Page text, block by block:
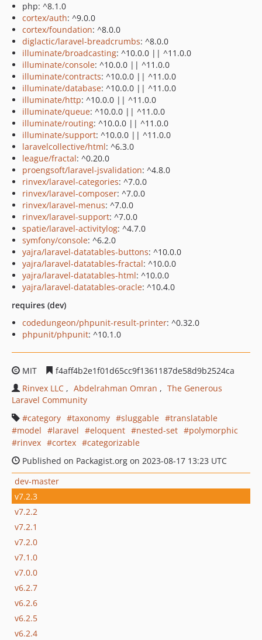
php: ^8.1.0
cortex/auth: ^9.0.0
cortex/foundation: ^8.0.0
diglactic/laravel-breadcrumbs: ^8.0.0
illuminate/broadcasting: ^10.0.0 || ^11.0.0
illuminate/console: ^10.0.0 || ^11.0.0
illuminate/contracts: ^10.0.0 || ^11.0.0
illuminate/database: ^10.0.0 || ^11.0.0
illuminate/http: ^10.0.0 || ^11.0.0
illuminate/queue: ^10.0.0 || ^11.0.0
illuminate/routing: ^10.0.0 || ^11.0.0
illuminate/support: ^10.0.0 || ^11.0.0
laravelcollective/html: ^6.3.0
league/fractal: ^0.20.0
proengsoft/laravel-jsvalidation: ^4.8.0
rinvex/laravel-categories: ^7.0.0
rinvex/laravel-composer: ^7.0.0
rinvex/laravel-menus: ^7.0.0
rinvex/laravel-support: ^7.0.0
spatie/laravel-activitylog: ^4.7.0
symfony/console: ^6.2.0
yajra/laravel-datatables-buttons: ^10.0.0
yajra/laravel-datatables-fractal: ^10.0.0
yajra/laravel-datatables-html: ^10.0.0
yajra/laravel-datatables-oracle: ^10.4.0
requires (dev)
codedungeon/phpunit-result-printer: ^0.32.0
phpunit/phpunit: ^10.1.0
MIT
f4aff4b2e1f01d65cc9f1361187de58d9b2524ca
Rinvex LLC
Abdelrahman Omran
The Generous
Laravel Community
category
taxonomy sluggable
translatable
model
laravel eloquent nested-set
polymorphic
rinvex
cortex
categorizable
Published on Packagist.org on 2023-08-17 13:23 UTC
dev-master
v7.2.3
v7.2.2
v7.2.1
v7.2.0
v7.1.0
v7.0.0
v6.2.7
v6.2.6
v6.2.5
v6.2.4